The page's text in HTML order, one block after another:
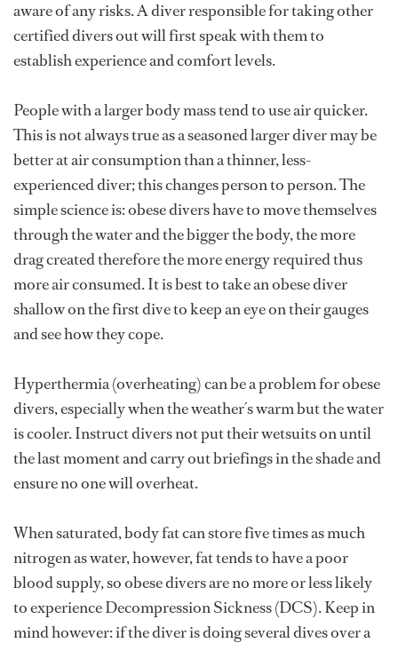
aware of any risks. A diver responsible for taking other
certified divers out will first speak with them to
establish experience and comfort levels.
People with a larger body mass tend to use air quicker.
This is not always true as a seasoned larger diver may be
better at air consumption than a thinner, less-
experienced diver; this changes person to person. The
simple science is: obese divers have to move themselves
through the water and the bigger the body, the more
drag created therefore the more energy required thus
more air consumed. It is best to take an obese diver
shallow on the first dive to keep an eye on their gauges
and see how they cope.
Hyperthermia (overheating) can be a problem for obese
divers, especially when the weather´s warm but the water
is cooler. Instruct divers not put their wetsuits on until
the last moment and carry out briefings in the shade and
ensure no one will overheat.
When saturated, body fat can store five times as much
nitrogen as water, however, fat tends to have a poor
blood supply, so obese divers are no more or less likely
to experience Decompression Sickness (DCS). Keep in
mind however: if the diver is doing several dives over a